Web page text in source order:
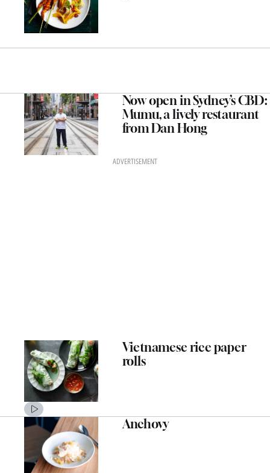
Now open in Sydney’s CBD:
Mumu, a lively restaurant
from Dan Hong
ADVERTISEMENT
Vietnamese rice paper
rolls
Anchovy